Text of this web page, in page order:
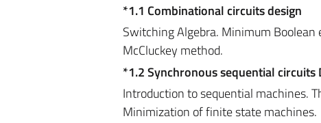
*1.1 Combinational circuits design
Switching Algebra. Minimum
McCluckey method.
*1.2 Synchronous sequential circuits
Introduction to sequential machines.
Minimization of finite state machines.